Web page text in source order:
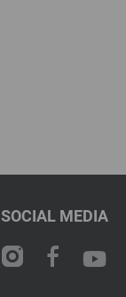
SOCIAL MEDIA